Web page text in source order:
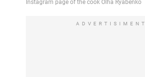
ADVERTISIMENT